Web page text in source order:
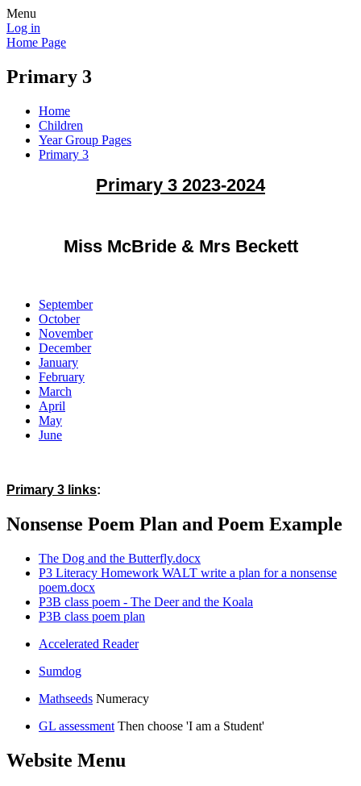
Menu
Log in
Home Page
Primary 3
Home
Children
Year Group Pages
Primary 3
Primary 3 2023-2024
Miss McBride & Mrs Beckett
September
October
November
December
January
February
March
April
May
June
Primary 3 links:
Nonsense Poem Plan and Poem Example
The Dog and the Butterfly.docx
P3 Literacy Homework WALT write a plan for a nonsense
poem.docx
P3B class poem - The Deer and the Koala
P3B class poem plan
Accelerated Reader
Sumdog
Mathseeds Numeracy
GL assessment Then choose 'I am a Student'
Website Menu